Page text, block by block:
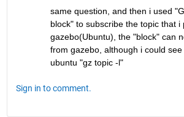
same question, and then i used
block" to subscribe the topic that i
gazebo(Ubuntu), the "block" can
from gazebo, although i could
ubuntu "gz topic -l"
Sign in to comment.